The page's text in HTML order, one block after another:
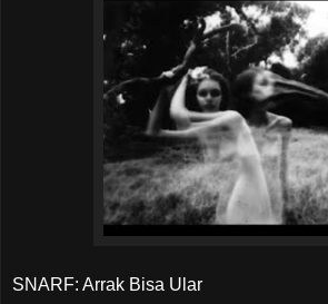
SNARF: Arrak Bisa Ular